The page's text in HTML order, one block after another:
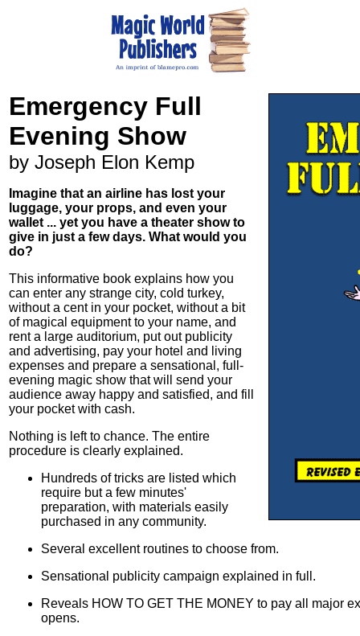
Emergency Full
Evening Show
by Joseph Elon Kemp
Imagine that an airline has lost your
luggage, your props, and even your
wallet ... yet you have a theater show to
give in just a few days. What would you
do?
This informative book explains how you
can enter any strange city, cold turkey,
without a cent in your pocket, without a bit
of magical equipment to your name, and
rent a large auditorium, put out publicity
and advertising, pay your hotel and living
expenses and prepare a sensational, full-
evening magic show that will send your
audience away happy and satisfied, and fill
your pocket with cash.
Nothing is left to chance. The entire
procedure is clearly explained.
Hundreds of tricks are listed which
require but a few minutes'
preparation, with materials easily
purchased in any community.
Several excellent routines to choose from.
Sensational publicity campaign explained in full.
Reveals HOW TO GET THE MONEY to pay all major
opens.